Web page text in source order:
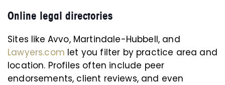
Online legal directories
Sites like Avvo, Martindale-Hubbell, and
Lawyers.com let you filter by practice area and
location. Profiles often include peer
endorsements, client reviews, and even